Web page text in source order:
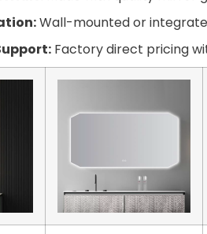
Wall-mounted or
Factory direct pricing